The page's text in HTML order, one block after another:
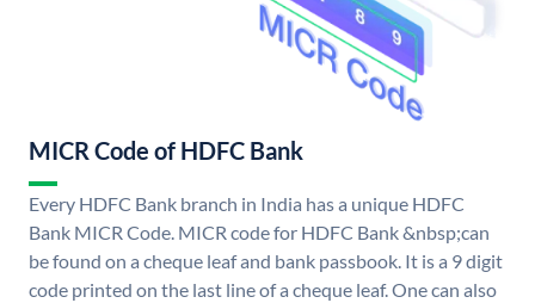
MICR Code of HDFC Bank
Every HDFC Bank branch in India has a unique HDFC
Bank MICR Code. MICR code for HDFC Bank &nbsp;can
be found on a cheque leaf and bank passbook. It is a 9 digit
code printed on the last line of a cheque leaf. One can also